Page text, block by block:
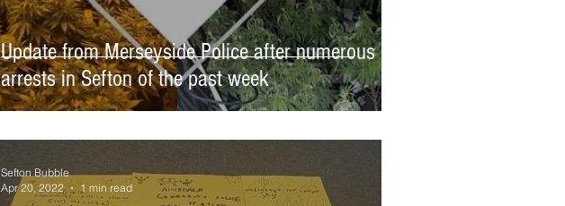
Update from Merseyside Police after numerous
arrests in Sefton of the past week
Sefton Bubble
Apr 20, 2022
1 min read